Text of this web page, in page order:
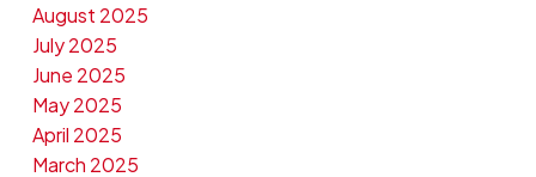
August 2025
July 2025
June 2025
May 2025
April 2025
March 2025